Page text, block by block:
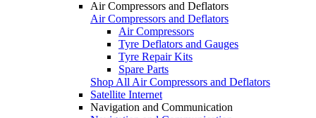
Air Compressors and Deflators
Air Compressors and Deflators
Air Compressors
Tyre Deflators and Gauges
Tyre Repair Kits
Spare Parts
Shop All Air Compressors and Deflators
Satellite Internet
Navigation and Communication